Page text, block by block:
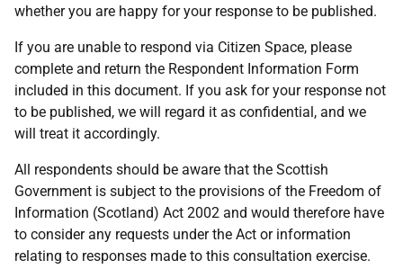
whether you are happy for your response to be published.
If you are unable to respond via Citizen Space, please
complete and return the Respondent Information Form
included in this document. If you ask for your response not
to be published, we will regard it as confidential, and we
will treat it accordingly.
All respondents should be aware that the Scottish
Government is subject to the provisions of the Freedom of
Information (Scotland) Act 2002 and would therefore have
to consider any requests under the Act or information
relating to responses made to this consultation exercise.